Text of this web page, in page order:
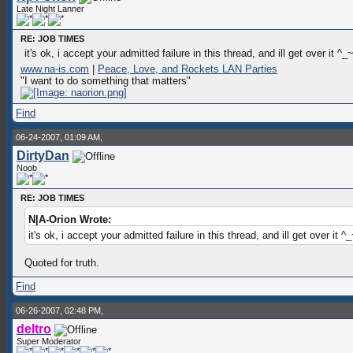
Late Night Lanner
RE: JOB TIMES
it's ok, i accept your admitted failure in this thread, and ill get over it ^_~
www.na-is.com
Peace, Love, and Rockets LAN Parties
"I want to do something that matters"
Find
06-24-2007, 01:09 AM,
DirtyDan
Noob
RE: JOB TIMES
N|A-Orion Wrote:
it's ok, i accept your admitted failure in this thread, and ill get over it
Quoted for truth.
Find
06-26-2007, 02:48 PM,
deltro
Super Moderator